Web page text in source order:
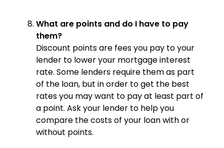
What are points and do I have to pay
them?
Discount points are fees you pay to your
lender to lower your mortgage interest
rate. Some lenders require them as part
of the loan, but in order to get the best
rates you may want to pay at least part of
a point. Ask your lender to help you
compare the costs of your loan with or
without points.